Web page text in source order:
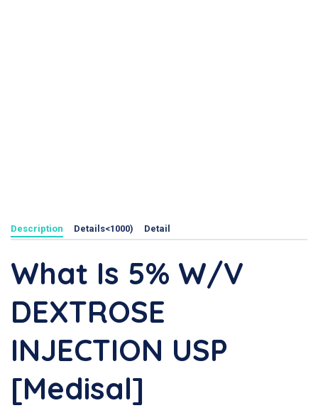
Description Details<1000) Detail
What Is 5% W/v
DEXTROSE
INJECTION USP
[Medisal]